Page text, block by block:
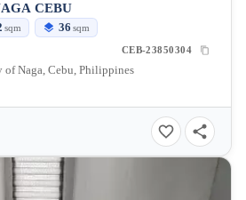
CEBU
sqm 36 sqm
CEB-23850304
of Naga, Cebu, Philippines